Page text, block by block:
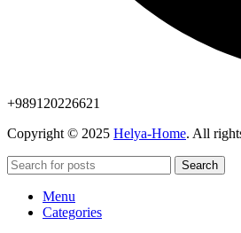
+989120226621
Copyright © 2025 Helya-Home. All
Search
Menu
Categories